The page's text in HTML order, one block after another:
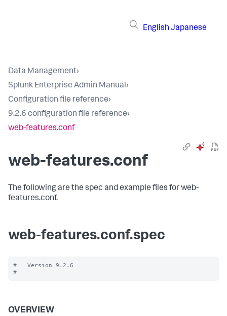
English Japanese
Data Management›
Splunk Enterprise Admin Manual›
Configuration file reference›
9.2.6 configuration file reference›
web-features.conf
web-features.conf
The following are the spec and example files for web-
features.conf.
web-features.conf.spec
#   Version 9.2.6
OVERVIEW